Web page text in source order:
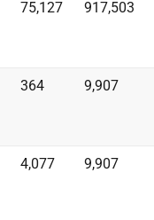
75,127 917,503
364 9,907
4,077 9,907